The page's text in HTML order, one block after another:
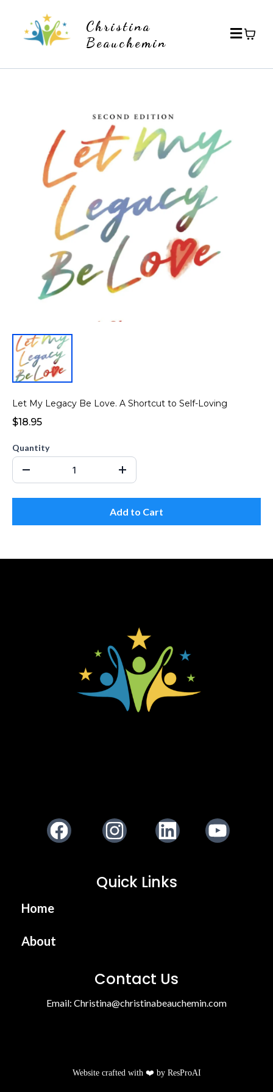
Christina
Beauchemin
Let My Legacy Be Love. A Shortcut to Self-Loving
$18.95
Quantity
Add to Cart
Quick Links
Home
About
Contact Us
Email: Christina@christinabeauchemin.com
Website crafted with ❤️ by ResProAI